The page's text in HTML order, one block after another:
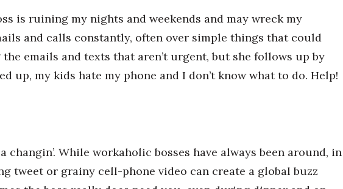
is ruining my nights and weekends and may wreck my
and calls constantly, often over simple things that could
emails and texts that aren’t urgent, but she follows up by
up, my kids hate my phone and I don’t know what to do. Help!
changin’. While workaholic bosses have always been around, in
tweet or grainy cell-phone video can create a global buzz